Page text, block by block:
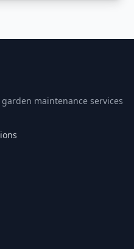
maintenance services